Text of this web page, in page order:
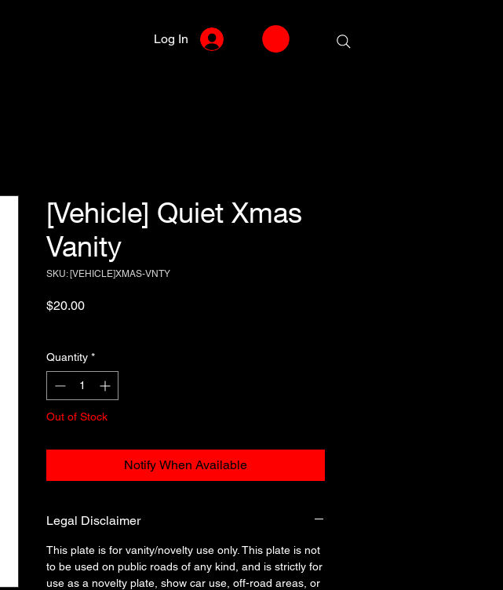
Log In
[Vehicle] Quiet Xmas
Vanity
SKU: [VEHICLE]XMAS-VNTY
$20.00Price
Quantity *
Out of Stock
Notify When Available
Legal Disclaimer
This plate is for vanity/novelty use only. This plate is not
to be used on public roads of any kind, and is strictly for
use as a novelty plate, show car use, off-road areas, or